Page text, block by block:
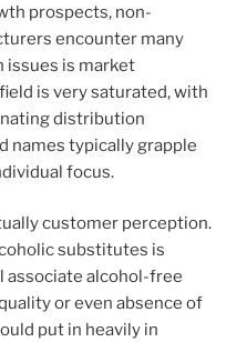
prospects, non-
encounter many
issues is market
is very saturated, with
distribution
names typically grapple
focus.
customer perception.
substitutes is
associate alcohol-free
or even absence of
put in heavily in